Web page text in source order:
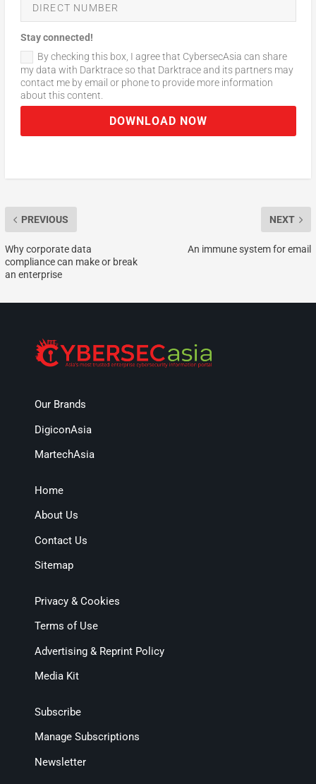
Stay connected!
By checking this box, I agree that CybersecAsia can share
my data with Darktrace so that Darktrace and its partners may
contact me by email or phone to provide more information
about this content.
DOWNLOAD NOW
PREVIOUS
Why corporate data
compliance can make or break
an enterprise
NEXT
An immune system for email
Our Brands
DigiconAsia
MartechAsia
Home
About Us
Contact Us
Sitemap
Privacy & Cookies
Terms of Use
Advertising & Reprint Policy
Media Kit
Subscribe
Manage Subscriptions
Newsletter